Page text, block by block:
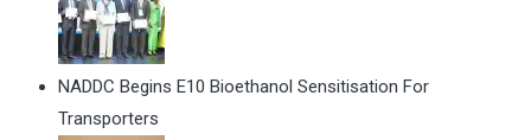
NADDC Begins E10 Bioethanol Sensitisation For
Transporters